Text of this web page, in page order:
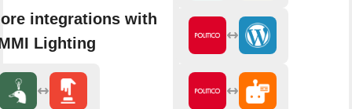
integrations with
Lighting